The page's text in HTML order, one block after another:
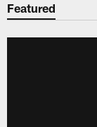
Featured